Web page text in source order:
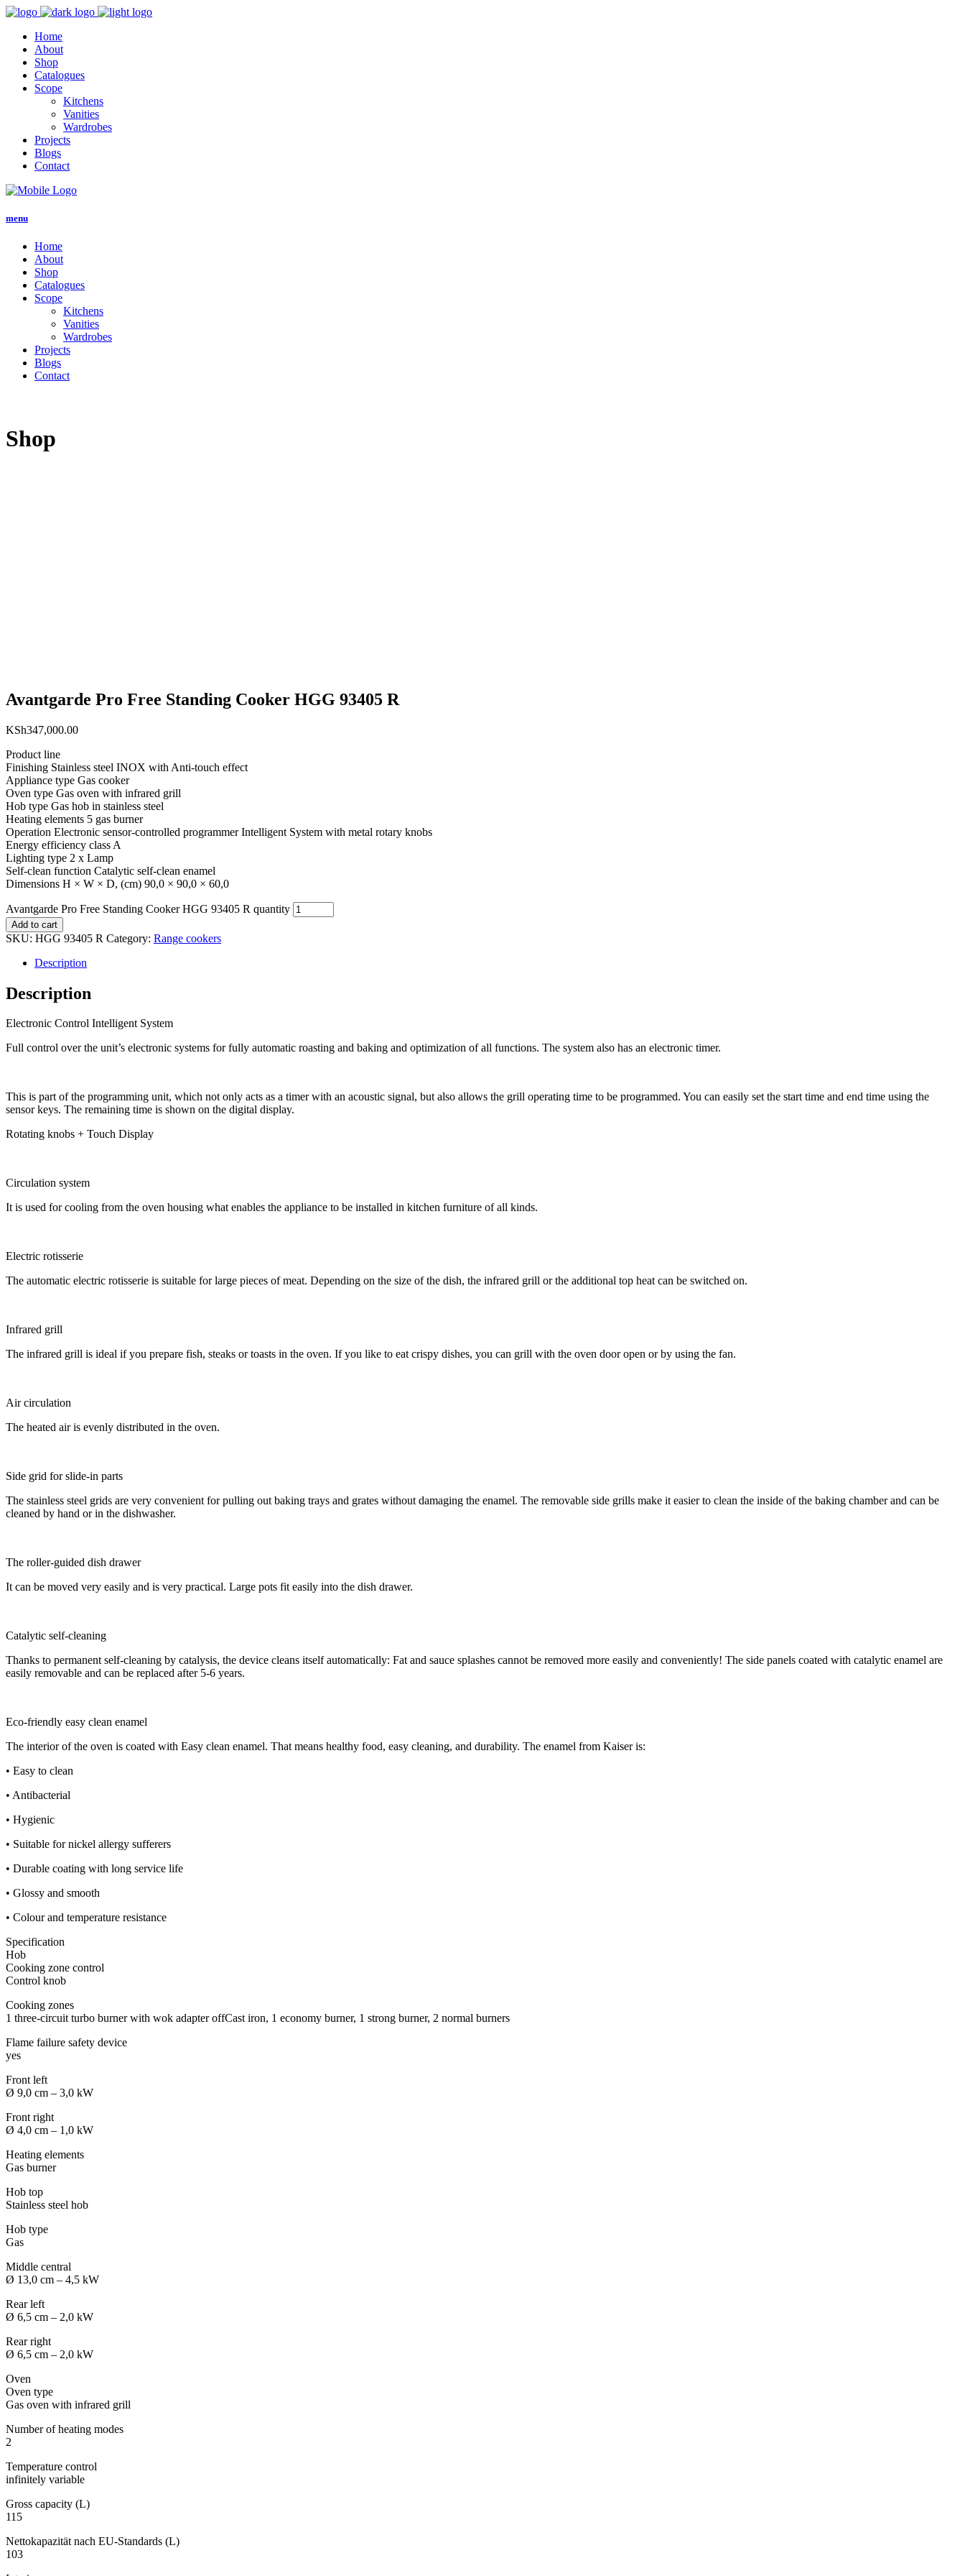
Home
About
Shop
Catalogues
Scope
Kitchens
Vanities
Wardrobes
Projects
Blogs
Contact
menu
Home
About
Shop
Catalogues
Scope
Kitchens
Vanities
Wardrobes
Projects
Blogs
Contact
Shop
Avantgarde Pro Free Standing Cooker HGG 93405 R
KSh347,000.00
Product line
Finishing Stainless steel INOX with Anti-touch effect
Appliance type Gas cooker
Oven type Gas oven with infrared grill
Hob type Gas hob in stainless steel
Heating elements 5 gas burner
Operation Electronic sensor-controlled programmer Intelligent System with metal rotary knobs
Energy efficiency class A
Lighting type 2 x Lamp
Self-clean function Catalytic self-clean enamel
Dimensions H × W × D, (cm) 90,0 × 90,0 × 60,0
Avantgarde Pro Free Standing Cooker HGG 93405 R quantity
Add to cart
SKU: HGG 93405 R Category: Range cookers
Description
Description
Electronic Control Intelligent System
Full control over the unit’s electronic systems for fully automatic roasting and baking and optimization of all functions. The system also has an electronic timer.
This is part of the programming unit, which not only acts as a timer with an acoustic signal, but also allows the grill operating time to be programmed. You can easily set the start time and end time using the
sensor keys. The remaining time is shown on the digital display.
Rotating knobs + Touch Display
Circulation system
It is used for cooling from the oven housing what enables the appliance to be installed in kitchen furniture of all kinds.
Electric rotisserie
The automatic electric rotisserie is suitable for large pieces of meat. Depending on the size of the dish, the infrared grill or the additional top heat can be switched on.
Infrared grill
The infrared grill is ideal if you prepare fish, steaks or toasts in the oven. If you like to eat crispy dishes, you can grill with the oven door open or by using the fan.
Air circulation
The heated air is evenly distributed in the oven.
Side grid for slide-in parts
The stainless steel grids are very convenient for pulling out baking trays and grates without damaging the enamel. The removable side grills make it easier to clean the inside of the baking chamber and can be
cleaned by hand or in the dishwasher.
The roller-guided dish drawer
It can be moved very easily and is very practical. Large pots fit easily into the dish drawer.
Catalytic self-cleaning
Thanks to permanent self-cleaning by catalysis, the device cleans itself automatically: Fat and sauce splashes cannot be removed more easily and conveniently! The side panels coated with catalytic enamel are
easily removable and can be replaced after 5-6 years.
Eco-friendly easy clean enamel
The interior of the oven is coated with Easy clean enamel. That means healthy food, easy cleaning, and durability. The enamel from Kaiser is:
• Easy to clean
• Antibacterial
• Hygienic
• Suitable for nickel allergy sufferers
• Durable coating with long service life
• Glossy and smooth
• Colour and temperature resistance
Specification
Hob
Cooking zone control
Control knob
Cooking zones
1 three-circuit turbo burner with wok adapter offCast iron, 1 economy burner, 1 strong burner, 2 normal burners
Flame failure safety device
yes
Front left
Ø 9,0 cm – 3,0 kW
Front right
Ø 4,0 cm – 1,0 kW
Heating elements
Gas burner
Hob top
Stainless steel hob
Hob type
Gas
Middle central
Ø 13,0 cm – 4,5 kW
Rear left
Ø 6,5 cm – 2,0 kW
Rear right
Ø 6,5 cm – 2,0 kW
Oven
Oven type
Gas oven with infrared grill
Number of heating modes
2
Temperature control
infinitely variable
Gross capacity (L)
115
Nettokapazität nach EU-Standards (L)
103